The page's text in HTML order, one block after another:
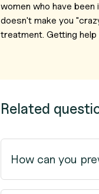
women who have
doesn't make you
treatment. Getting
Related
How can you